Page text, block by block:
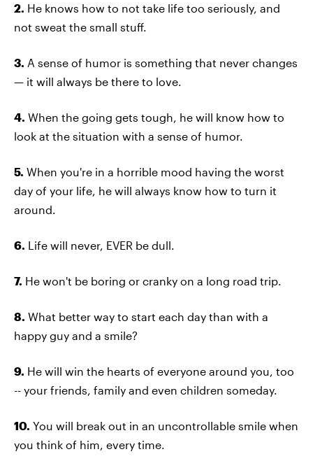
2. He knows how to not take life too seriously, and
not sweat the small stuff.
3. A sense of humor is something that never changes
— it will always be there to love.
4. When the going gets tough, he will know how to
look at the situation with a sense of humor.
5. When you're in a horrible mood having the worst
day of your life, he will always know how to turn it
around.
6. Life will never, EVER be dull.
7. He won't be boring or cranky on a long road trip.
8. What better way to start each day than with a
happy guy and a smile?
9. He will win the hearts of everyone around you, too
-- your friends, family and even children someday.
10. You will break out in an uncontrollable smile when
you think of him, every time.